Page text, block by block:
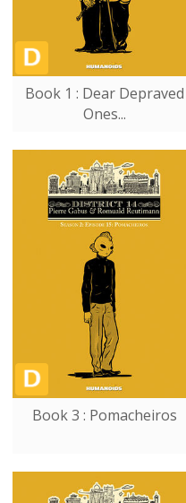
Book 1 : Dear Depraved
Ones...
Book 3 : Pomacheiros